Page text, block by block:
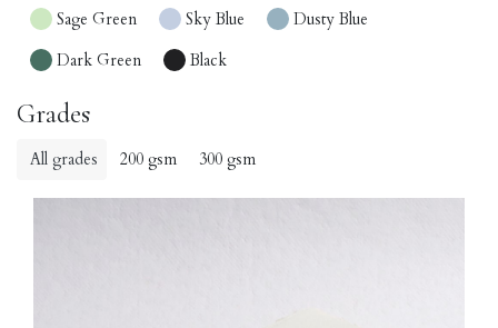
Sage Green
Sky Blue
Dusty Blue
Dark Green
Black
Grades
All grades 200 gsm 300 gsm